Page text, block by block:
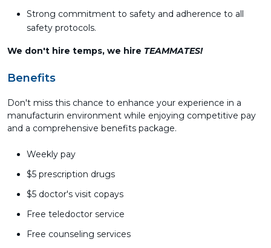
Strong commitment to safety and adherence to all
safety protocols.
We don't hire temps, we hire TEAMMATES!
Benefits
Don't miss this chance to enhance your experience in a
manufacturin environment while enjoying competitive pay
and a comprehensive benefits package.
Weekly pay
$5 prescription drugs
$5 doctor's visit copays
Free teledoctor service
Free counseling services